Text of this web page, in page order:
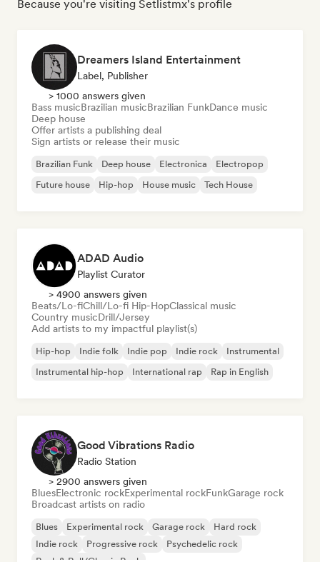
Because you're visiting Setlistmx's profile
Dreamers Island Entertainment
Label, Publisher
> 1000 answers given
Bass musicBrazilian musicBrazilian FunkDance music
Deep house
Offer artists a publishing deal
Sign artists or release their music
Brazilian Funk Deep house Electronica
Electropop
Future house
Hip-hop House music Tech House
ADAD Audio
Playlist Curator
> 4900 answers given
Beats/Lo-fiChill/Lo-fi Hip-HopClassical music
Country musicDrill/Jersey
Add artists to my impactful playlist(s)
Hip-hop Indie folk Indie pop Indie rock
Instrumental
Instrumental hip-hop
International rap Rap in English
Good Vibrations Radio
Radio Station
> 2900 answers given
BluesElectronic rockExperimental rockFunkGarage rock
Broadcast artists on radio
Blues Experimental rock Garage rock
Hard rock
Indie rock
Progressive rock
Psychedelic rock